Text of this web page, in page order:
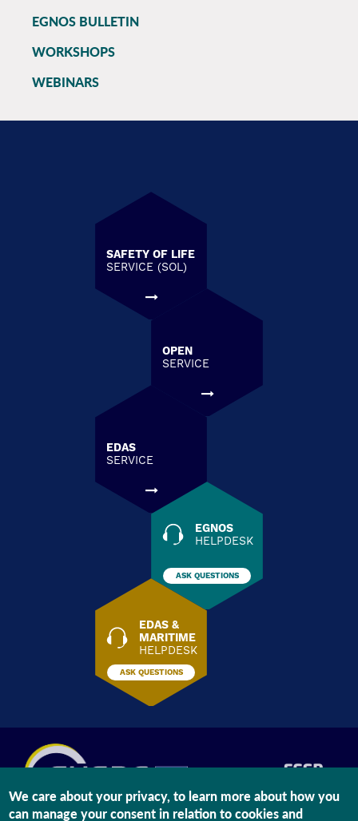
main
EGNOS BULLETIN
WORKSHOPS
WEBINARS
SAFETY OF LIFE
SERVICE (SOL)
OPEN
SERVICE
EDAS
SERVICE
EGNOS
HELPDESK
ASK QUESTIONS
EDAS &
MARITIME
HELPDESK
ASK QUESTIONS
We care about your privacy, to learn more about how you
can manage your consent in relation to cookies and